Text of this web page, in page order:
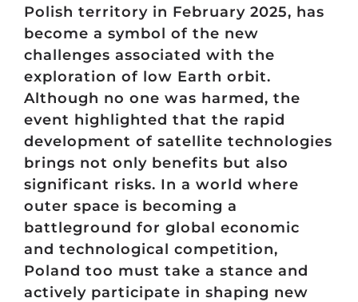
Polish territory in February 2025, has
become a symbol of the new
challenges associated with the
exploration of low Earth orbit.
Although no one was harmed, the
event highlighted that the rapid
development of satellite technologies
brings not only benefits but also
significant risks. In a world where
outer space is becoming a
battleground for global economic
and technological competition,
Poland too must take a stance and
actively participate in shaping new